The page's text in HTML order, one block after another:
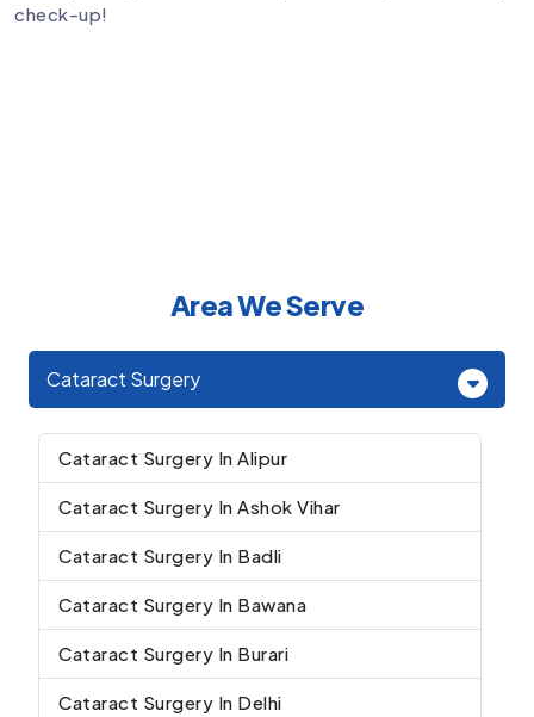
check-up!
Area We Serve
Cataract Surgery
Cataract Surgery In Alipur
Cataract Surgery In Ashok Vihar
Cataract Surgery In Badli
Cataract Surgery In Bawana
Cataract Surgery In Burari
Cataract Surgery In Delhi